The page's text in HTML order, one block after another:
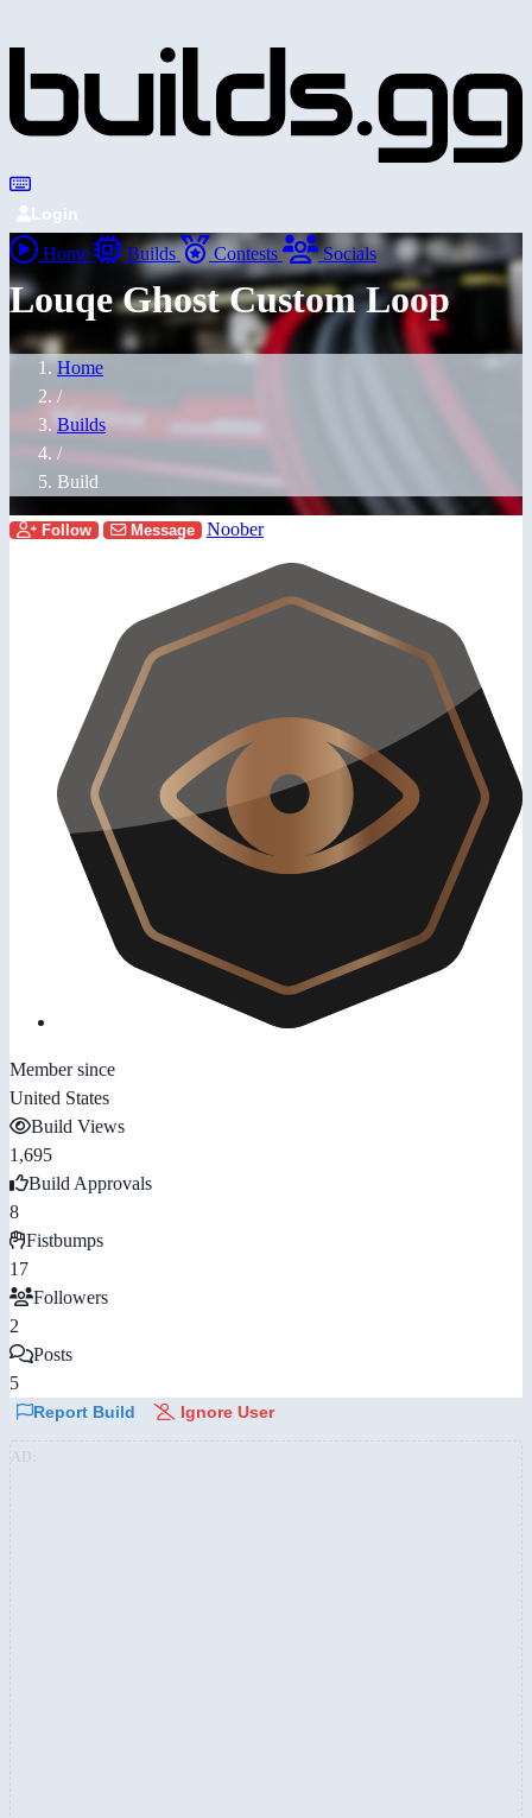
Login
Home Builds Contests Socials
Louqe Ghost Custom Loop
Home
/
Builds
/
Build
Follow Message Noober
Member since
United States
Build Views
1,695
Build Approvals
8
Fistbumps
17
Followers
2
Posts
5
Report Build Ignore User